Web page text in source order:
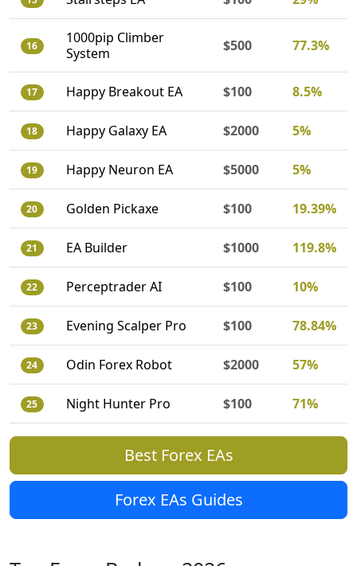
16
1000pip Climber
System
$500 77.3%
17 Happy Breakout EA $100 8.5%
18 Happy Galaxy EA $2000 5%
19 Happy Neuron EA $5000 5%
20 Golden Pickaxe $100 19.39%
21 EA Builder $1000 119.8%
22 Perceptrader AI $100 10%
23 Evening Scalper Pro $100 78.84%
24 Odin Forex Robot $2000 57%
25 Night Hunter Pro $100 71%
Best Forex EAs
Forex EAs Guides